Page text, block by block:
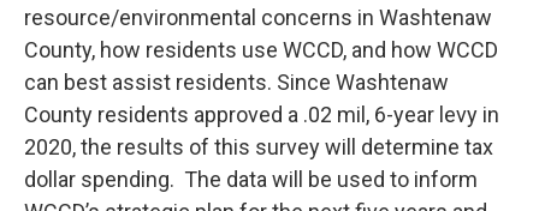
resource/environmental concerns in Washtenaw
County, how residents use WCCD, and how WCCD
can best assist residents. Since Washtenaw
County residents approved a .02 mil, 6-year levy in
2020, the results of this survey will determine tax
dollar spending. The data will be used to inform